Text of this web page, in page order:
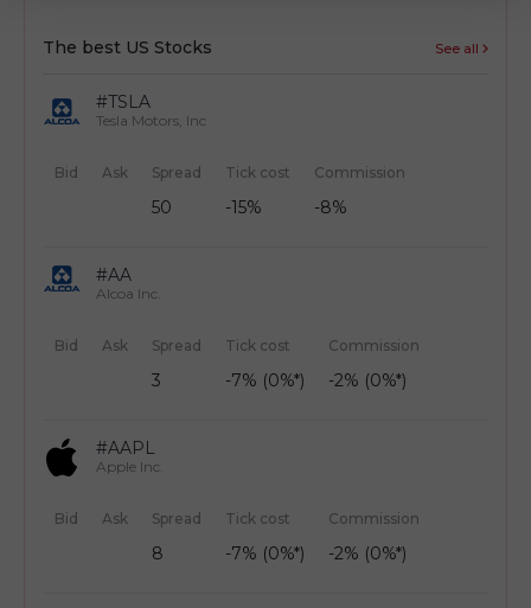
The best US Stocks See all
#TSLA
Tesla Motors, Inc
Bid Ask Spread
50
Tick cost
-15%
Commission
-8%
#AA
Alcoa Inc.
Bid Ask Spread
3
Tick cost
-7% (0%*)
Commission
-2% (0%*)
#AAPL
Apple Inc.
Bid Ask Spread
8
Tick cost
-7% (0%*)
Commission
-2% (0%*)